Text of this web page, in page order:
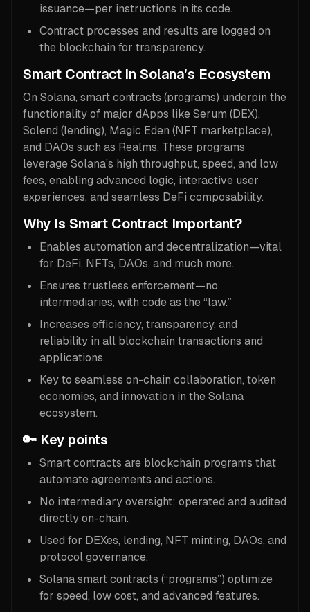
issuance—per instructions in its code.
Contract processes and results are logged on
the blockchain for transparency.
Smart Contract in Solana’s Ecosystem
On Solana, smart contracts (programs) underpin the
functionality of major dApps like Serum (DEX),
Solend (lending), Magic Eden (NFT marketplace),
and DAOs such as Realms. These programs
leverage Solana’s high throughput, speed, and low
fees, enabling advanced logic, interactive user
experiences, and seamless DeFi composability.
Why Is Smart Contract Important?
Enables automation and decentralization—vital
for DeFi, NFTs, DAOs, and much more.
Ensures trustless enforcement—no
intermediaries, with code as the “law.”
Increases efficiency, transparency, and
reliability in all blockchain transactions and
applications.
Key to seamless on-chain collaboration, token
economies, and innovation in the Solana
ecosystem.
🔑 Key points
Smart contracts are blockchain programs that
automate agreements and actions.
No intermediary oversight; operated and audited
directly on-chain.
Used for DEXes, lending, NFT minting, DAOs, and
protocol governance.
Solana smart contracts (“programs”) optimize
for speed, low cost, and advanced features.